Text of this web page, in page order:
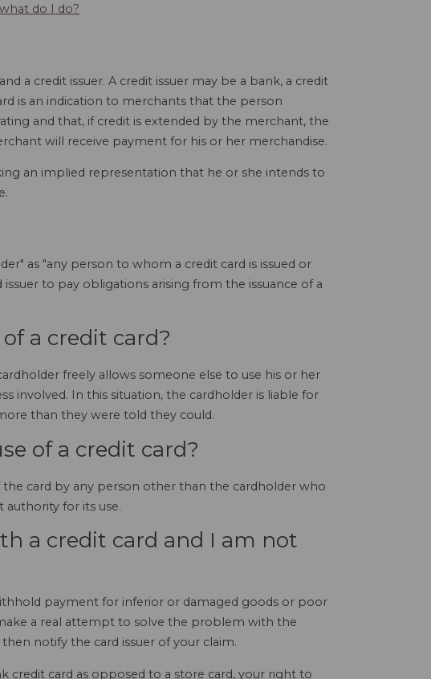
do I do?
a credit issuer. A credit issuer may be a bank, a credit
is an indication to merchants that the person
and that, if credit is extended by the merchant, the
will receive payment for his or her merchandise.
an implied representation that he or she intends to
as "any person to whom a credit card is issued or
to pay obligations arising from the issuance of a
a credit card?
freely allows someone else to use his or her
involved. In this situation, the cardholder is liable for
than they were told they could.
of a credit card?
the card by any person other than the cardholder who
authority for its use.
a credit card and I am not
payment for inferior or damaged goods or poor
a real attempt to solve the problem with the
notify the card issuer of your claim.
credit card as opposed to a store card, your right to